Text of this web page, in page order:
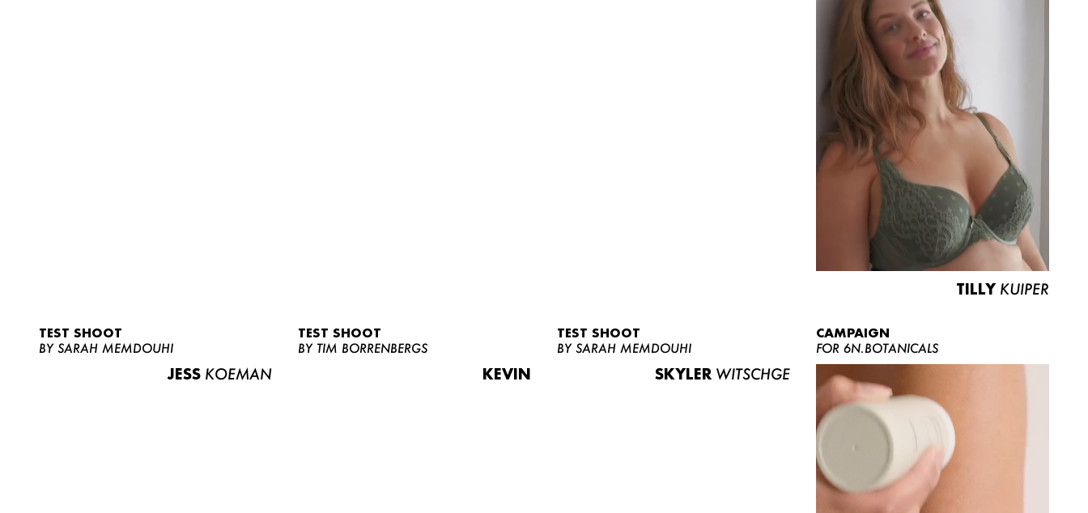
TILLY KUIPER
TEST SHOOT
BY SARAH MEMDOUHI
JESS KOEMAN
TEST SHOOT
BY TIM BORRENBERGS
KEVIN
TEST SHOOT
BY SARAH MEMDOUHI
SKYLER WITSCHGE
CAMPAIGN
FOR 6N.BOTANICALS